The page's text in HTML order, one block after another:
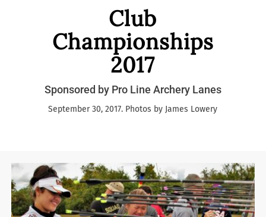
Club
Championships
2017
Sponsored by Pro Line Archery Lanes
September 30, 2017. Photos by James Lowery